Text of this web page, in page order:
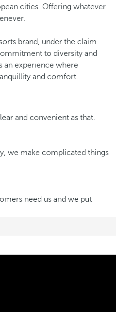
cities. Offering whatever
brand, under the claim
to diversity and
an experience where
and comfort.
and convenient as that.
we make complicated things
need us and we put